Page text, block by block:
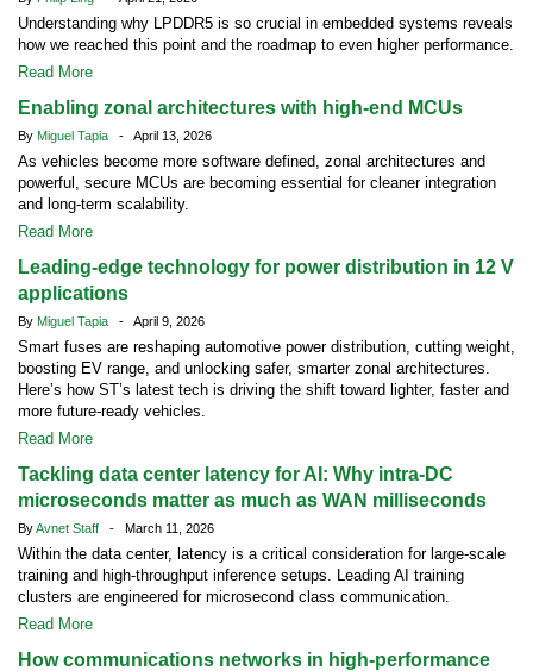
Understanding why LPDDR5 is so crucial in embedded systems reveals
how we reached this point and the roadmap to even higher performance.
Read More
Enabling zonal architectures with high-end MCUs
By Miguel Tapia - April 13, 2026
As vehicles become more software defined, zonal architectures and
powerful, secure MCUs are becoming essential for cleaner integration
and long-term scalability.
Read More
Leading-edge technology for power distribution in 12 V
applications
By Miguel Tapia - April 9, 2026
Smart fuses are reshaping automotive power distribution, cutting weight,
boosting EV range, and unlocking safer, smarter zonal architectures.
Here’s how ST’s latest tech is driving the shift toward lighter, faster and
more future-ready vehicles.
Read More
Tackling data center latency for AI: Why intra-DC
microseconds matter as much as WAN milliseconds
ByAvnet Staff - March 11, 2026
Within the data center, latency is a critical consideration for large-scale
training and high-throughput inference setups. Leading AI training
clusters are engineered for microsecond class communication.
Read More
How communications networks in high-performance